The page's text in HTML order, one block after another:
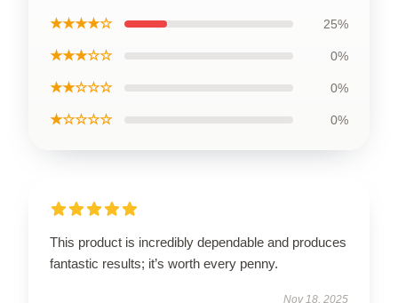
★★★★☆ 25%
★★★☆☆ 0%
★★☆☆☆ 0%
★☆☆☆☆ 0%
This product is incredibly dependable and produces
fantastic results; it’s worth every penny.
Nov 18, 2025